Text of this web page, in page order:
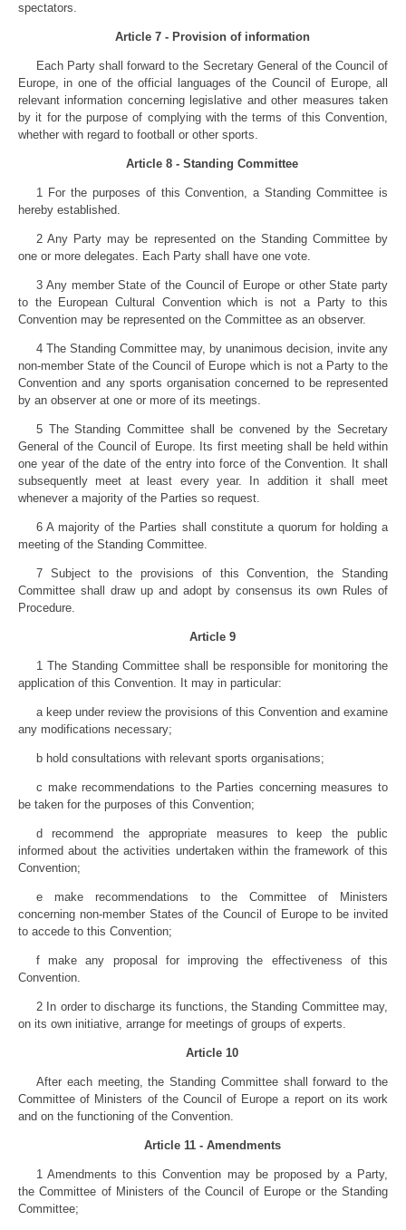
spectators.
Article 7 - Provision of information
Each Party shall forward to the Secretary General of the Council of
Europe, in one of the official languages of the Council of Europe, all
relevant information concerning legislative and other measures taken
by it for the purpose of complying with the terms of this Convention,
whether with regard to football or other sports.
Article 8 - Standing Committee
1 For the purposes of this Convention, a Standing Committee is
hereby established.
2 Any Party may be represented on the Standing Committee by
one or more delegates. Each Party shall have one vote.
3 Any member State of the Council of Europe or other State party
to the European Cultural Convention which is not a Party to this
Convention may be represented on the Committee as an observer.
4 The Standing Committee may, by unanimous decision, invite any
non-member State of the Council of Europe which is not a Party to the
Convention and any sports organisation concerned to be represented
by an observer at one or more of its meetings.
5 The Standing Committee shall be convened by the Secretary
General of the Council of Europe. Its first meeting shall be held within
one year of the date of the entry into force of the Convention. It shall
subsequently meet at least every year. In addition it shall meet
whenever a majority of the Parties so request.
6 A majority of the Parties shall constitute a quorum for holding a
meeting of the Standing Committee.
7 Subject to the provisions of this Convention, the Standing
Committee shall draw up and adopt by consensus its own Rules of
Procedure.
Article 9
1 The Standing Committee shall be responsible for monitoring the
application of this Convention. It may in particular:
a keep under review the provisions of this Convention and examine
any modifications necessary;
b hold consultations with relevant sports organisations;
c make recommendations to the Parties concerning measures to
be taken for the purposes of this Convention;
d recommend the appropriate measures to keep the public
informed about the activities undertaken within the framework of this
Convention;
e make recommendations to the Committee of Ministers
concerning non-member States of the Council of Europe to be invited
to accede to this Convention;
f make any proposal for improving the effectiveness of this
Convention.
2 In order to discharge its functions, the Standing Committee may,
on its own initiative, arrange for meetings of groups of experts.
Article 10
After each meeting, the Standing Committee shall forward to the
Committee of Ministers of the Council of Europe a report on its work
and on the functioning of the Convention.
Article 11 - Amendments
1 Amendments to this Convention may be proposed by a Party,
the Committee of Ministers of the Council of Europe or the Standing
Committee;